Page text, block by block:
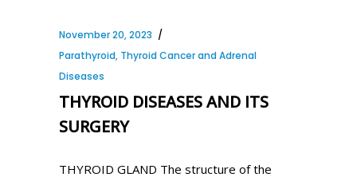
November 20, 2023
Parathyroid, Thyroid Cancer and Adrenal
Diseases
THYROID DISEASES AND ITS
SURGERY
THYROID GLAND The structure of the